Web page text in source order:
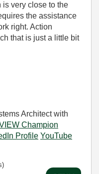
is very close to the
the assistance
right. Action
that is just a little bit
Architect with
Champion
Profile YouTube